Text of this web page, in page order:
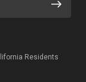
Residents